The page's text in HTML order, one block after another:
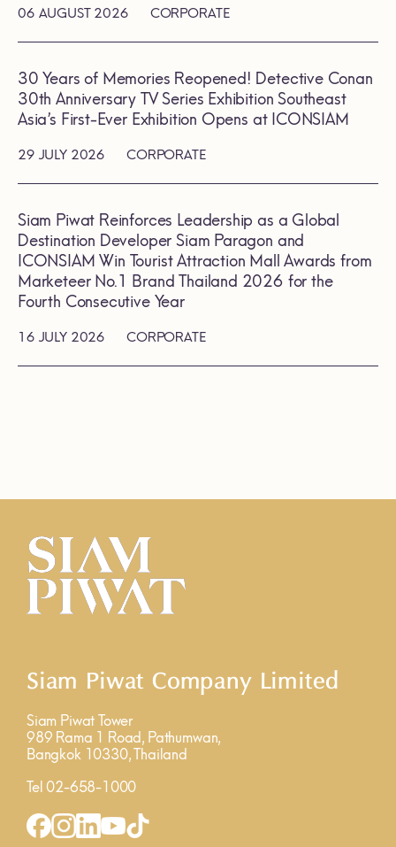
06 AUGUST 2026 CORPORATE
29 JULY 2026 CORPORATE
30 Years of Memories Reopened! Detective Conan
30th Anniversary TV Series Exhibition Southeast
Asia’s First-Ever Exhibition Opens at ICONSIAM
16 JULY 2026 CORPORATE
Siam Piwat Reinforces Leadership as a Global
Destination Developer Siam Paragon and
ICONSIAM Win Tourist Attraction Mall Awards from
Marketeer No.1 Brand Thailand 2026 for the
Fourth Consecutive Year
Siam Piwat Company Limited
Siam Piwat Tower
989 Rama 1 Road, Pathumwan,
Bangkok 10330, Thailand
Tel 02-658-1000